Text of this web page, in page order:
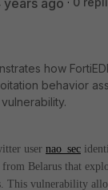
years ago
how
behavior
user nao_sec
from Belarus that
This vulnerability